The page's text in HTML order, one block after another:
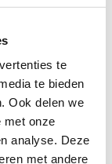
te
te bieden
Ook delen we
met onze
analyse. Deze
met andere